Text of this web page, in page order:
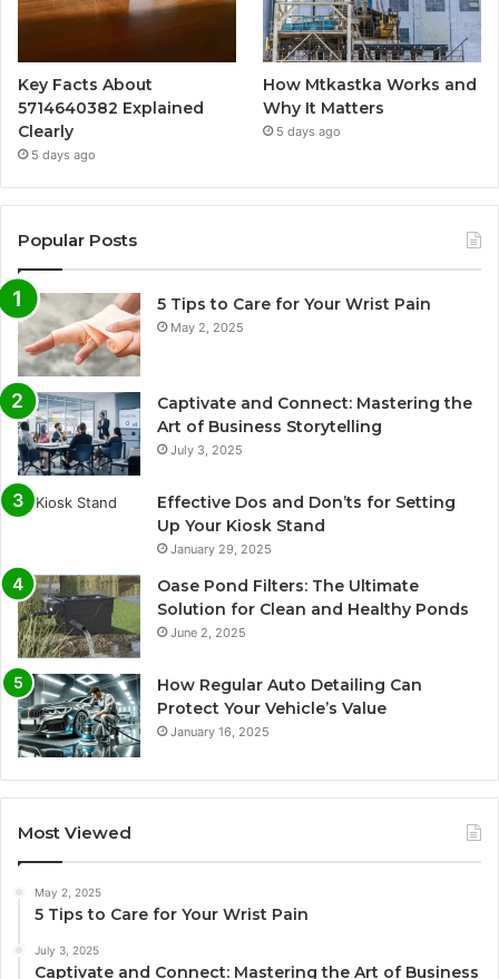
Key Facts About
5714640382 Explained
Clearly
5 days ago
How Mtkastka Works and
Why It Matters
5 days ago
Popular Posts
5 Tips to Care for Your Wrist Pain
May 2, 2025
Captivate and Connect: Mastering the
Art of Business Storytelling
July 3, 2025
Effective Dos and Don’ts for Setting
Up Your Kiosk Stand
January 29, 2025
Oase Pond Filters: The Ultimate
Solution for Clean and Healthy Ponds
June 2, 2025
How Regular Auto Detailing Can
Protect Your Vehicle’s Value
January 16, 2025
Most Viewed
May 2, 2025
5 Tips to Care for Your Wrist Pain
July 3, 2025
Captivate and Connect: Mastering the Art of Business